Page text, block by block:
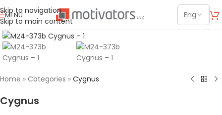
Skip to navigation
Skip to main content
MENU
Click to enlarge
Home » Categories » Cygnus
Cygnus